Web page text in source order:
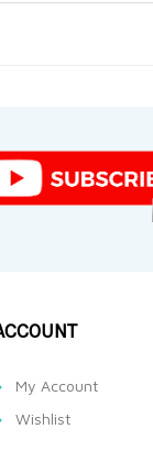
My Account
Wishlist